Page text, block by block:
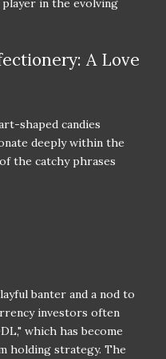
in the evolving
A Love
shaped candies
deeply within the
the catchy phrases
banter and a nod to
investors often
which has become
holding strategy. The